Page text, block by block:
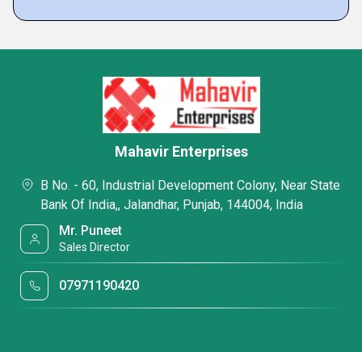
Mahavir Enterprises
B No. - 60, Industrial Development Colony, Near State
Bank Of India,, Jalandhar, Punjab, 144004, India
Mr. Puneet
Sales Director
07971190420